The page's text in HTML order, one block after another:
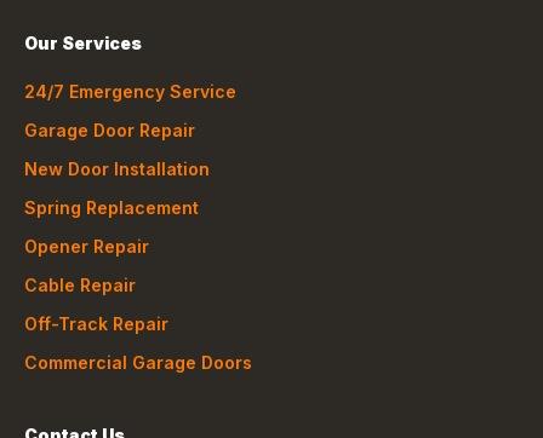
Our Services
24/7 Emergency Service
Garage Door Repair
New Door Installation
Spring Replacement
Opener Repair
Cable Repair
Off-Track Repair
Commercial Garage Doors